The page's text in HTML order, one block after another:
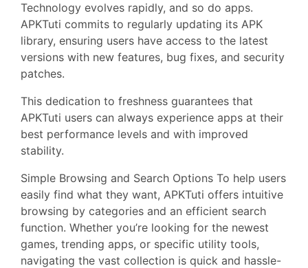
Technology evolves rapidly, and so do apps.
APKTuti commits to regularly updating its APK
library, ensuring users have access to the latest
versions with new features, bug fixes, and security
patches.
This dedication to freshness guarantees that
APKTuti users can always experience apps at their
best performance levels and with improved
stability.
Simple Browsing and Search Options To help users
easily find what they want, APKTuti offers intuitive
browsing by categories and an efficient search
function. Whether you’re looking for the newest
games, trending apps, or specific utility tools,
navigating the vast collection is quick and hassle-